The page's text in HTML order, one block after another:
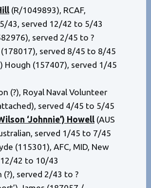
(R/1049893), RCAF,
43, served 12/42 to 5/43
served 2/45 to ?
(178017), served 8/45 to 8/45
Hough (157407), served 1/45
(?), Royal Naval Volunteer
served 4/45 to 5/45
‘Johnnie’) Howell (AUS
served 1/45 to 7/45
(115301), AFC, MID, New
42 to 10/43
(?), served 2/43 to ?